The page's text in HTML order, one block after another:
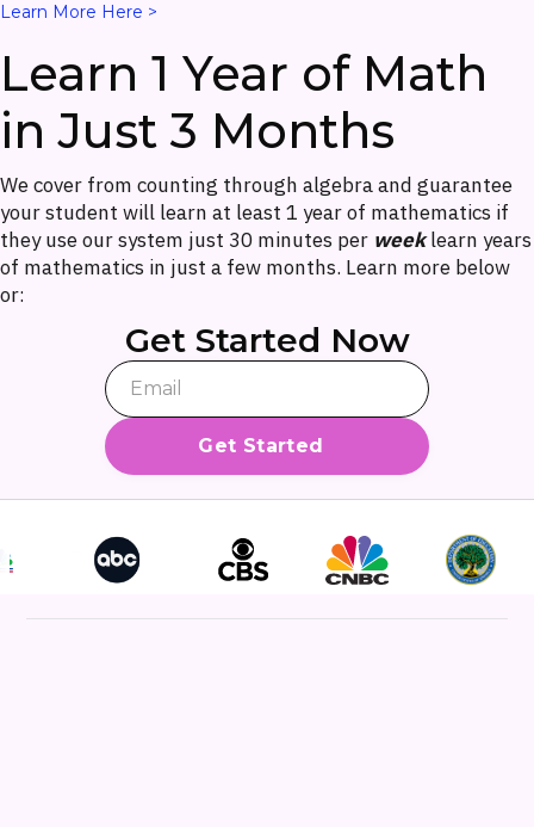
Learn More Here >
Learn 1 Year of Math
in Just 3 Months
We cover from counting through algebra and guarantee
your student will learn at least 1 year of mathematics if
they use our system just 30 minutes per weeklearn years
of mathematics in just a few months. Learn more below
or:
Get Started Now